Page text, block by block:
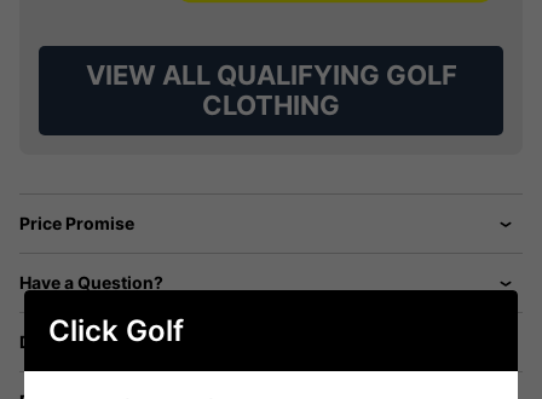
VIEW ALL QUALIFYING GOLF
CLOTHING
Price Promise
Have a Question?
Delivery
Click Golf